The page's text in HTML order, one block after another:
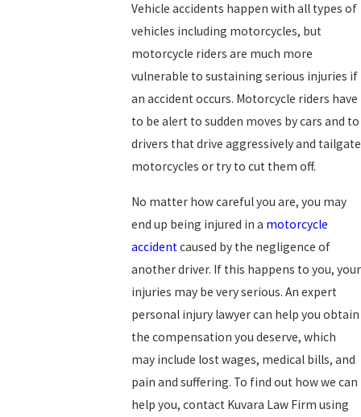
Vehicle accidents happen with all types of
vehicles including motorcycles, but
motorcycle riders are much more
vulnerable to sustaining serious injuries if
an accident occurs. Motorcycle riders have
to be alert to sudden moves by cars and to
drivers that drive aggressively and tailgate
motorcycles or try to cut them off.
No matter how careful you are, you may
end up being injured in a motorcycle
accident caused by the negligence of
another driver. If this happens to you, your
injuries may be very serious. An expert
personal injury lawyer can help you obtain
the compensation you deserve, which
may include lost wages, medical bills, and
pain and suffering. To find out how we can
help you, contact Kuvara Law Firm using